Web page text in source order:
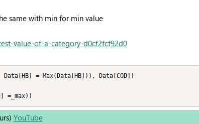
same with min for min value
value-of-a-category-d0cf2fcf92d0
= Max(Data[HB])), Data[COD])
=_max))
YouTube